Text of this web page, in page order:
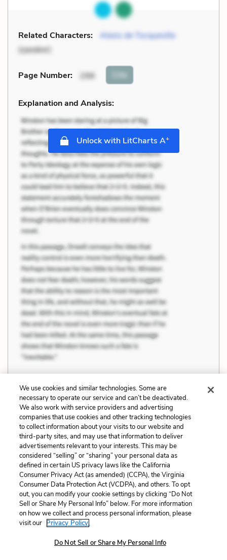
Related Characters:
Alexis de Tocqueville
(speaker)
Page Number: 298 Cite
Explanation and Analysis:
Unlock with LitCharts A+
Previous
Civic and Religious
Institutions
Politics, Customs, and
Culture
Cite This Page
Home About Contact Help
LitCharts, a Learneo, Inc. business
Terms Privacy Privacy Request
We use cookies and similar technologies. Some are
necessary to operate our service and can’t be deactivated.
We also work with service providers and advertising
companies that use cookies and other tracking technologies
to collect information about your visits to our website and
third-party sites, and may use that information to deliver
advertisements relevant to your interests. This may be
considered “selling” or “sharing” your personal data as
defined in certain US privacy laws like the California
Consumer Privacy Act (as amended) (CCPA), the Virginia
Consumer Data Protection Act (VCDPA), and others. To opt
out, you can modify your cookie settings by clicking “Do Not
Sell or Share My Personal Info” below. For more information
on how we collect and process personal information, please
visit our Privacy Policy.
Do Not Sell or Share My Personal Info